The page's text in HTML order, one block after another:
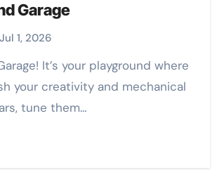
Garage
Jul 1, 2026
your creativity and mechanical
tune them…